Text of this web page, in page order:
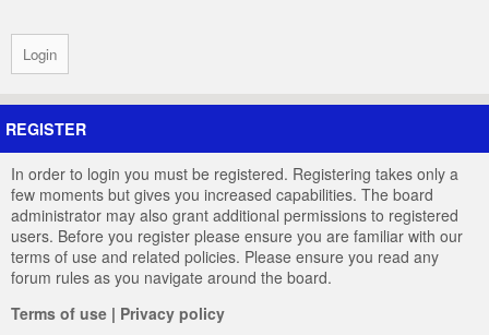
REGISTER
In order to login you must be registered. Registering takes only a
few moments but gives you increased capabilities. The board
administrator may also grant additional permissions to registered
users. Before you register please ensure you are familiar with our
terms of use and related policies. Please ensure you read any
forum rules as you navigate around the board.
Terms of use | Privacy policy